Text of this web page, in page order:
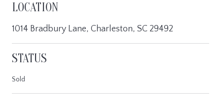
LOCATION
1014 Bradbury Lane, Charleston, SC 29492
STATUS
Sold